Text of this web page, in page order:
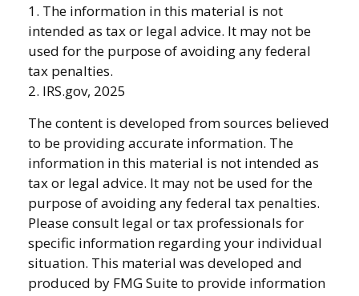
1. The information in this material is not
intended as tax or legal advice. It may not be
used for the purpose of avoiding any federal
tax penalties.
2. IRS.gov, 2025
The content is developed from sources believed
to be providing accurate information. The
information in this material is not intended as
tax or legal advice. It may not be used for the
purpose of avoiding any federal tax penalties.
Please consult legal or tax professionals for
specific information regarding your individual
situation. This material was developed and
produced by FMG Suite to provide information